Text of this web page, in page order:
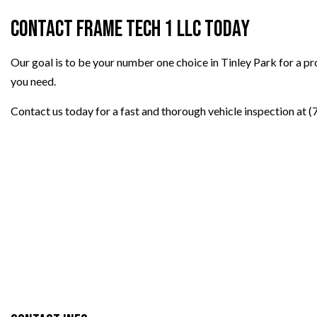
Contact Frame Tech 1 LLC Today
Our goal is to be your number one choice in Tinley Park for a
you need.
Contact us today for a fast and thorough vehicle inspection at